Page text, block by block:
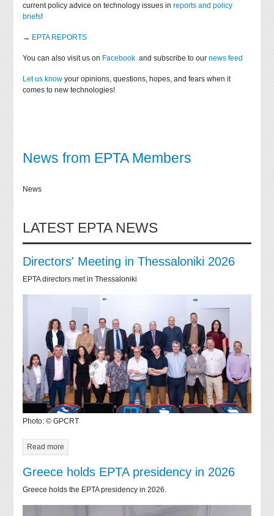
current policy advice on technology issues inreports and policy
briefs!
→ EPTA REPORTS
You can also visit us on Facebook and subscribe to ournews feed
Let us know your opinions, questions, hopes, and fears when it
comes to new technologies!
News from EPTA Members
News
LATEST EPTA NEWS
Directors' Meeting in Thessaloniki 2026
EPTA directors met in Thessaloniki
Photo: © GPCRT
Read more
Greece holds EPTA presidency in 2026
Greece holds the EPTA presidency in 2026.